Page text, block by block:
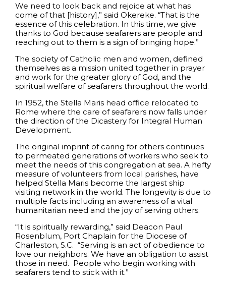
We need to look back and rejoice at what has
come of that [history],” said Okereke. “That is the
essence of this celebration. In this time, we give
thanks to God because seafarers are people and
reaching out to them is a sign of bringing hope.”
The society of Catholic men and women, defined
themselves as a mission united together in prayer
and work for the greater glory of God, and the
spiritual welfare of seafarers throughout the world.
In 1952, the Stella Maris head office relocated to
Rome where the care of seafarers now falls under
the direction of the Dicastery for Integral Human
Development.
The original imprint of caring for others continues
to permeated generations of workers who seek to
meet the needs of this congregation at sea. A hefty
measure of volunteers from local parishes, have
helped Stella Maris become the largest ship
visiting network in the world. The longevity is due to
multiple facts including an awareness of a vital
humanitarian need and the joy of serving others.
“It is spiritually rewarding,” said Deacon Paul
Rosenblum, Port Chaplain for the Diocese of
Charleston, S.C. “Serving is an act of obedience to
love our neighbors. We have an obligation to assist
those in need. People who begin working with
seafarers tend to stick with it.”